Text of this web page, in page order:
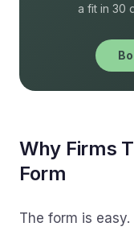
a fit in 30
Why Firms
Form
The form is